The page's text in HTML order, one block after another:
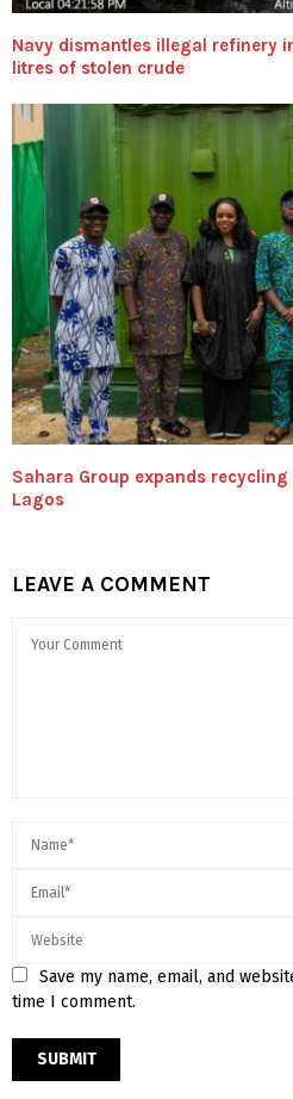
Navy dismantles illegal refinery
litres of stolen crude
Sahara Group expands
Lagos
LEAVE A COMMENT
Save my name, email, and
time I comment.